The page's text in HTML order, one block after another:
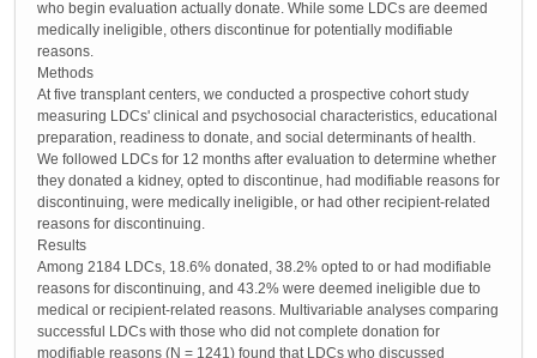
who begin evaluation actually donate. While some LDCs are deemed
medically ineligible, others discontinue for potentially modifiable
reasons.
Methods
At five transplant centers, we conducted a prospective cohort study
measuring LDCs' clinical and psychosocial characteristics, educational
preparation, readiness to donate, and social determinants of health.
We followed LDCs for 12 months after evaluation to determine whether
they donated a kidney, opted to discontinue, had modifiable reasons for
discontinuing, were medically ineligible, or had other recipient-related
reasons for discontinuing.
Results
Among 2184 LDCs, 18.6% donated, 38.2% opted to or had modifiable
reasons for discontinuing, and 43.2% were deemed ineligible due to
medical or recipient-related reasons. Multivariable analyses comparing
successful LDCs with those who did not complete donation for
modifiable reasons (N = 1241) found that LDCs who discussed